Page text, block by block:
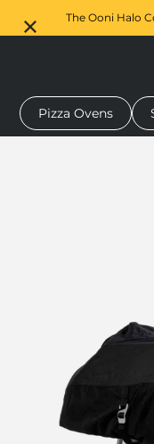
The Ooni Halo
oven Dough
Pizza Ovens